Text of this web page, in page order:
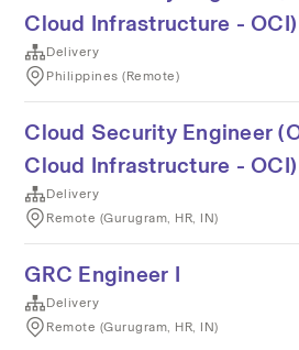
Cloud Infrastructure - OCI)
Delivery
Philippines (Remote)
Cloud Security Engineer
Cloud Infrastructure - OCI)
Delivery
Remote (Gurugram, HR, IN)
GRC Engineer I
Delivery
Remote (Gurugram, HR, IN)